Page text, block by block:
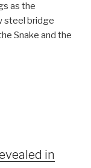
as the
steel bridge
Snake and the
in